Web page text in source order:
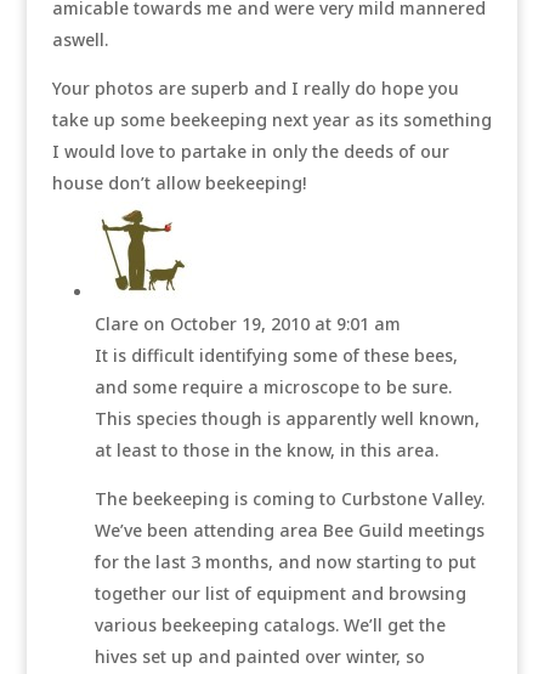
amicable towards me and were very mild mannered
aswell.
Your photos are superb and I really do hope you
take up some beekeeping next year as its something
I would love to partake in only the deeds of our
house don’t allow beekeeping!
Clare on October 19, 2010 at 9:01 am
It is difficult identifying some of these bees,
and some require a microscope to be sure.
This species though is apparently well known,
at least to those in the know, in this area.
The beekeeping is coming to Curbstone Valley.
We’ve been attending area Bee Guild meetings
for the last 3 months, and now starting to put
together our list of equipment and browsing
various beekeeping catalogs. We’ll get the
hives set up and painted over winter, so